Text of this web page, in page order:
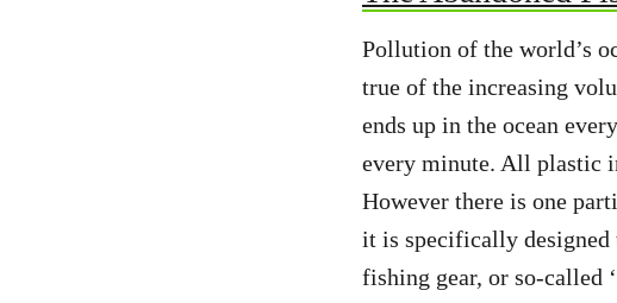
Pollution of the world’s
true of the increasing
ends up in the ocean
every minute. All plastic
However there is one
it is specifically
fishing gear, or so-called